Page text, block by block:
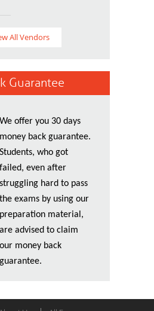
All Vendors
Guarantee
We offer you 30 days
money back guarantee.
Students, who got
failed, even after
struggling hard to pass
the exams by using our
preparation material,
are advised to claim
our money back
guarantee.